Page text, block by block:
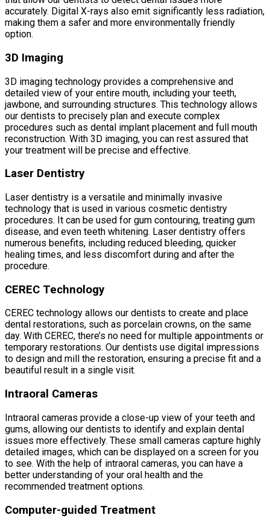
accurately. Digital X-rays also emit significantly less radiation,
making them a safer and more environmentally friendly
option.
3D Imaging
3D imaging technology provides a comprehensive and
detailed view of your entire mouth, including your teeth,
jawbone, and surrounding structures. This technology allows
our dentists to precisely plan and execute complex
procedures such as dental implant placement and full mouth
reconstruction. With 3D imaging, you can rest assured that
your treatment will be precise and effective.
Laser Dentistry
Laser dentistry is a versatile and minimally invasive
technology that is used in various cosmetic dentistry
procedures. It can be used for gum contouring, treating gum
disease, and even teeth whitening. Laser dentistry offers
numerous benefits, including reduced bleeding, quicker
healing times, and less discomfort during and after the
procedure.
CEREC Technology
CEREC technology allows our dentists to create and place
dental restorations, such as porcelain crowns, on the same
day. With CEREC, there’s no need for multiple appointments or
temporary restorations. Our dentists use digital impressions
to design and mill the restoration, ensuring a precise fit and a
beautiful result in a single visit.
Intraoral Cameras
Intraoral cameras provide a close-up view of your teeth and
gums, allowing our dentists to identify and explain dental
issues more effectively. These small cameras capture highly
detailed images, which can be displayed on a screen for you
to see. With the help of intraoral cameras, you can have a
better understanding of your oral health and the
recommended treatment options.
Computer-guided Treatment